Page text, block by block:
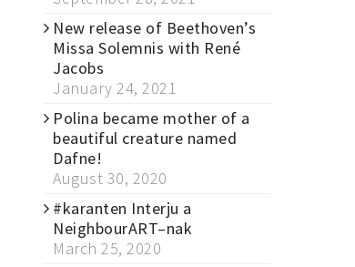
New release of Beethoven’s
Missa Solemnis with René
Jacobs
January 24, 2021
Polina became mother of a
beautiful creature named
Dafne!
August 30, 2020
#karanten Interju a
NeighbourART–nak
March 25, 2020